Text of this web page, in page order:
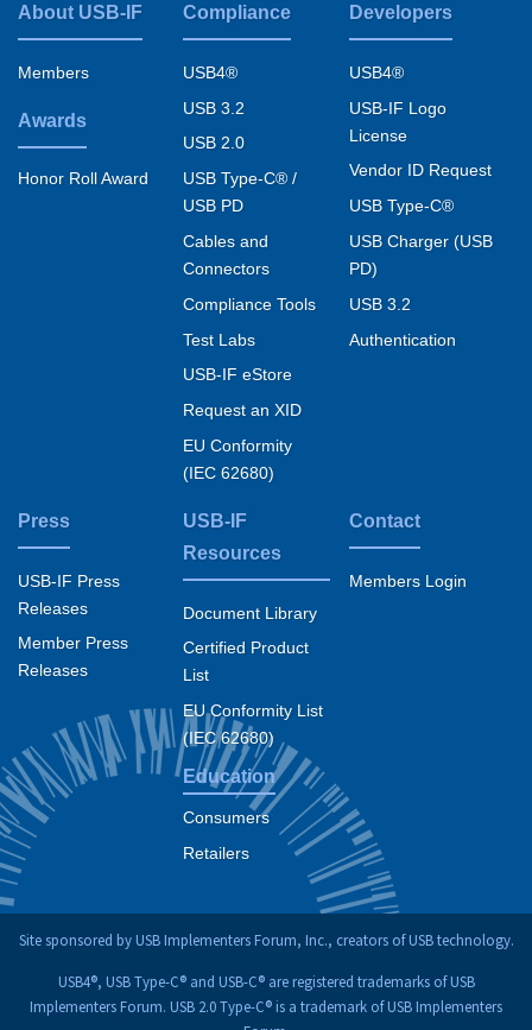
Footer
menu
About USB-IF
Members
Awards
Honor Roll Award
Compliance
USB4®
USB 3.2
USB 2.0
USB Type-C® /
USB PD
Cables and
Connectors
Compliance Tools
Test Labs
USB-IF eStore
Request an XID
EU Conformity
(IEC 62680)
Developers
USB4®
USB-IF Logo
License
Vendor ID Request
USB Type-C®
USB Charger (USB
PD)
USB 3.2
Authentication
Press
USB-IF Press
Releases
Member Press
Releases
USB-IF
Resources
Document Library
Certified Product
List
EU Conformity List
(IEC 62680)
Education
Consumers
Retailers
Contact
Members Login
Site sponsored by USB Implementers Forum, Inc., creators of USB technology.
USB4®, USB Type-C® and USB-C® are registered trademarks of USB
Implementers Forum. USB 2.0 Type-C® is a trademark of USB Implementers